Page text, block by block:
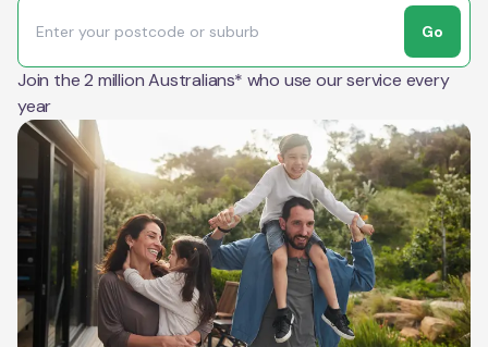
Go
Join the 2 million Australians* who use our service every
year